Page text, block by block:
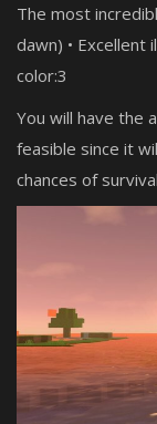
The most
dawn) • Excellent
color:3
You will have the
feasible since it
chances of